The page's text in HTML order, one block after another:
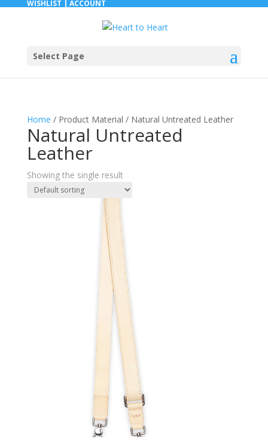
WISHLIST | ACCOUNT
Select Page
Home / Product Material / Natural Untreated Leather
Natural Untreated
Leather
Showing the single result